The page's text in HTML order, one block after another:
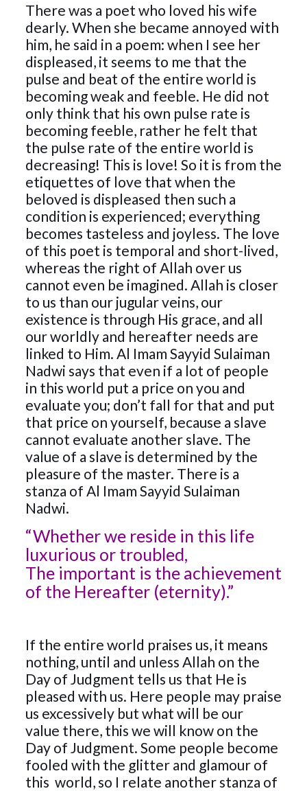
There was a poet who loved his wife
dearly. When she became annoyed with
him, he said in a poem: when I see her
displeased, it seems to me that the
pulse and beat of the entire world is
becoming weak and feeble. He did not
only think that his own pulse rate is
becoming feeble, rather he felt that
the pulse rate of the entire world is
decreasing! This is love! So it is from the
etiquettes of love that when the
beloved is displeased then such a
condition is experienced; everything
becomes tasteless and joyless. The love
of this poet is temporal and short-lived,
whereas the right of Allah over us
cannot even be imagined. Allah is closer
to us than our jugular veins, our
existence is through His grace, and all
our worldly and hereafter needs are
linked to Him. Al Imam Sayyid Sulaiman
Nadwi says that even if a lot of people
in this world put a price on you and
evaluate you; don’t fall for that and put
that price on yourself, because a slave
cannot evaluate another slave. The
value of a slave is determined by the
pleasure of the master. There is a
stanza of Al Imam Sayyid Sulaiman
Nadwi.
“Whether we reside in this life
luxurious or troubled,
The important is the achievement
of the Hereafter (eternity).”
If the entire world praises us, it means
nothing, until and unless Allah on the
Day of Judgment tells us that He is
pleased with us. Here people may praise
us excessively but what will be our
value there, this we will know on the
Day of Judgment. Some people become
fooled with the glitter and glamour of
this world, so I relate another stanza of